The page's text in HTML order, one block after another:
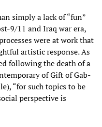
simply a lack of “fun”
9/11 and Iraq war era,
were at work that
artistic response. As
following the death of a
of Gift of Gab-
“for such topics to be
perspective is